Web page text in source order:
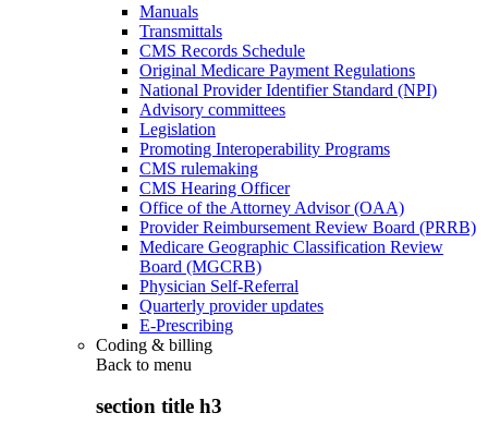
Manuals
Transmittals
CMS Records Schedule
Original Medicare Payment Regulations
National Provider Identifier Standard (NPI)
Advisory committees
Legislation
Promoting Interoperability Programs
CMS rulemaking
CMS Hearing Officer
Office of the Attorney Advisor (OAA)
Provider Reimbursement Review Board (PRRB)
Medicare Geographic Classification Review
Board (MGCRB)
Physician Self-Referral
Quarterly provider updates
E-Prescribing
Coding & billing
Back to menu
section title h3